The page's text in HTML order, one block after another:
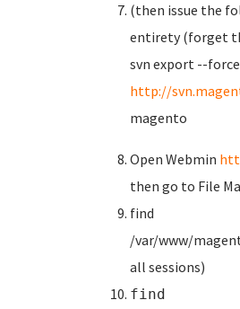
(then issue the
entirety (forget
svn export --force
http://
magento
Open Webmin
then go to File
find
/var/www/
all sessions)
find